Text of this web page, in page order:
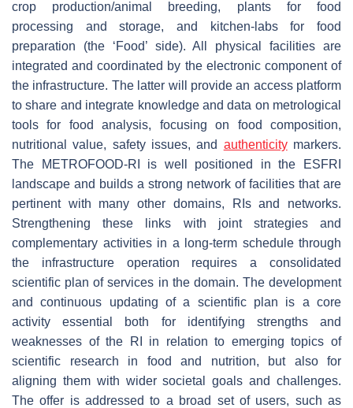
crop production/animal breeding, plants for food
processing and storage, and kitchen-labs for food
preparation (the ‘Food’ side). All physical facilities are
integrated and coordinated by the electronic component of
the infrastructure. The latter will provide an access platform
to share and integrate knowledge and data on metrological
tools for food analysis, focusing on food composition,
nutritional value, safety issues, and authenticitymarkers.
The METROFOOD-RI is well positioned in the ESFRI
landscape and builds a strong network of facilities that are
pertinent with many other domains, RIs and networks.
Strengthening these links with joint strategies and
complementary activities in a long-term schedule through
the infrastructure operation requires a consolidated
scientific plan of services in the domain. The development
and continuous updating of a scientific plan is a core
activity essential both for identifying strengths and
weaknesses of the RI in relation to emerging topics of
scientific research in food and nutrition, but also for
aligning them with wider societal goals and challenges.
The offer is addressed to a broad set of users, such as